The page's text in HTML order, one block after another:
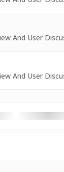
And User
And User